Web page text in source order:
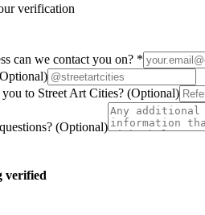
verification
can we contact you on? *
to Street Art Cities? (Optional)
(Optional)
verified